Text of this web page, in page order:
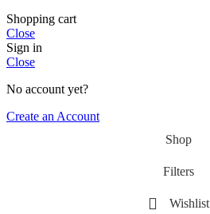
Shopping cart
Close
Sign in
Close
No account yet?
Create an Account
Shop
Filters
Wishlist